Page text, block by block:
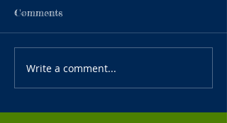
Comments
Write a comment...